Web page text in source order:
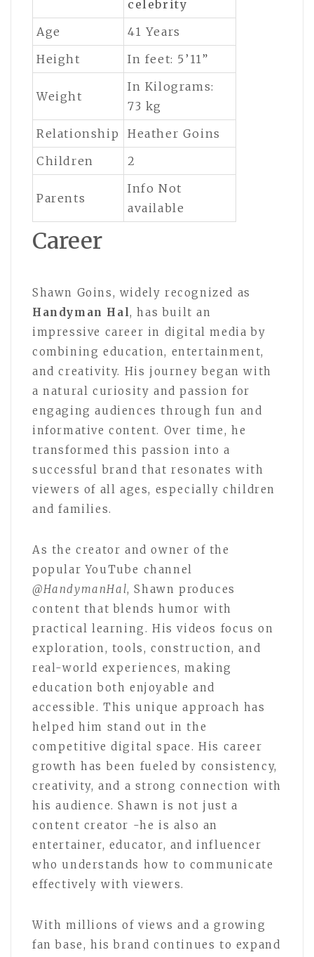
celebrity
Age
41 Years
Height
In feet: 5’11”
Weight
In Kilograms:
73 kg
Relationship
Heather Goins
Children
2
Parents
Info Not
available
Career
Shawn Goins, widely recognized as
Handyman Hal, has built an
impressive career in digital media by
combining education, entertainment,
and creativity. His journey began with
a natural curiosity and passion for
engaging audiences through fun and
informative content. Over time, he
transformed this passion into a
successful brand that resonates with
viewers of all ages, especially children
and families.
As the creator and owner of the
popular YouTube channel
@HandymanHal, Shawn produces
content that blends humor with
practical learning. His videos focus on
exploration, tools, construction, and
real-world experiences, making
education both enjoyable and
accessible. This unique approach has
helped him stand out in the
competitive digital space. His career
growth has been fueled by consistency,
creativity, and a strong connection with
his audience. Shawn is not just a
content creator -he is also an
entertainer, educator, and influencer
who understands how to communicate
effectively with viewers.
With millions of views and a growing
fan base, his brand continues to expand